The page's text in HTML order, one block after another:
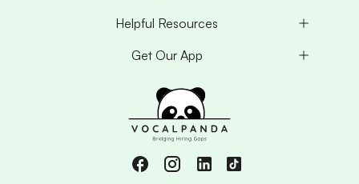
Helpful Resources
Get Our App